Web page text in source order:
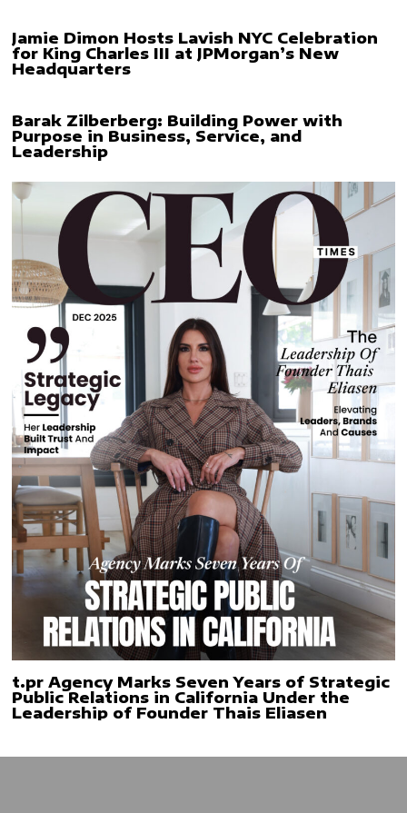
Jamie Dimon Hosts Lavish NYC Celebration
for King Charles III at JPMorgan’s New
Headquarters
Barak Zilberberg: Building Power with
Purpose in Business, Service, and
Leadership
t.pr Agency Marks Seven Years of Strategic
Public Relations in California Under the
Leadership of Founder Thais Eliasen